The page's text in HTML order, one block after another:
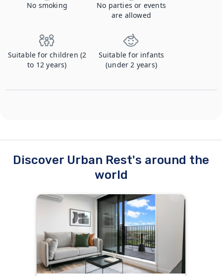
No smoking
No parties or events
are allowed
Suitable for children (2
to 12 years)
Suitable for infants
(under 2 years)
Discover Urban Rest's around the
world